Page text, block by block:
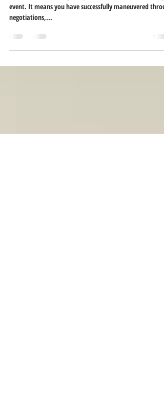
What to Check on Your Final Walk-
Through
The final walk-through on your new home is an exciting
event. It means you have successfully maneuvered